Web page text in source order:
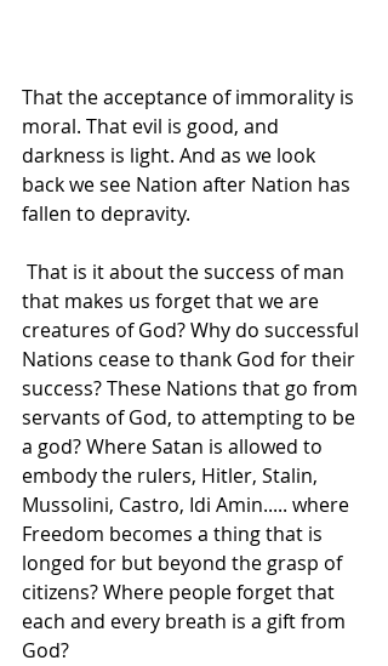
That the acceptance of immorality is
moral. That evil is good, and
darkness is light. And as we look
back we see Nation after Nation has
fallen to depravity.
that makes us forget that we are
creatures of God? Why do successful
Nations cease to thank God for their
success? These Nations that go from
servants of God, to attempting to be
a god? Where Satan is allowed to
embody the rulers, Hitler, Stalin,
Mussolini, Castro, Idi Amin..... where
Freedom becomes a thing that is
longed for but beyond the grasp of
citizens? Where people forget that
each and every breath is a gift from
God?